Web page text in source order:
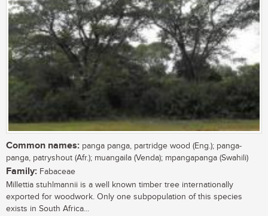
Common names: panga panga, partridge wood (Eng.); panga-
panga, patryshout (Afr.); muangaila (Venda); mpangapanga (Swahili)
Family: Fabaceae
Millettia stuhlmannii is a well known timber tree internationally
exported for woodwork. Only one subpopulation of this species
exists in South Africa...